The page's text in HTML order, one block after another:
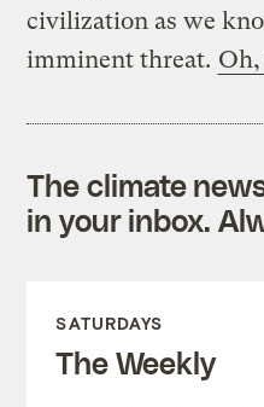
civilization as we
imminent threat.
The climate
in your inbox.
SATURDAYS
The Weekly